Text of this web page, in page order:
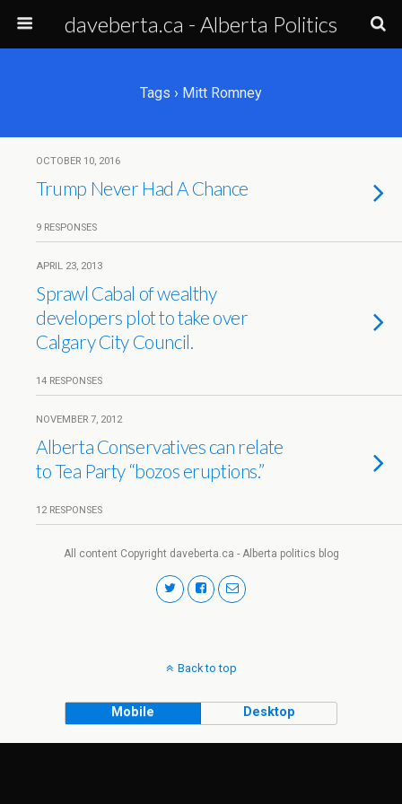
daveberta.ca - Alberta Politics
Tags › Mitt Romney
OCTOBER 10, 2016
Trump Never Had A Chance
9 RESPONSES
APRIL 23, 2013
Sprawl Cabal of wealthy
developers plot to take over
Calgary City Council.
14 RESPONSES
NOVEMBER 7, 2012
Alberta Conservatives can relate
to Tea Party “bozos eruptions.”
12 RESPONSES
All content Copyright daveberta.ca - Alberta politics blog
Back to top
Mobile Desktop